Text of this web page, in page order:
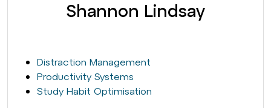
Shannon Lindsay
Distraction Management
Productivity Systems
Study Habit Optimisation